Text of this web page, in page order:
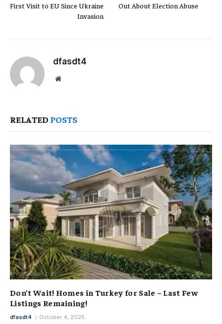
First Visit to EU Since Ukraine
Invasion
Out About Election Abuse
dfasdt4
Website
RELATED POSTS
Don’t Wait! Homes in Turkey for Sale – Last Few
Listings Remaining!
dfasdt4 October 4, 2025